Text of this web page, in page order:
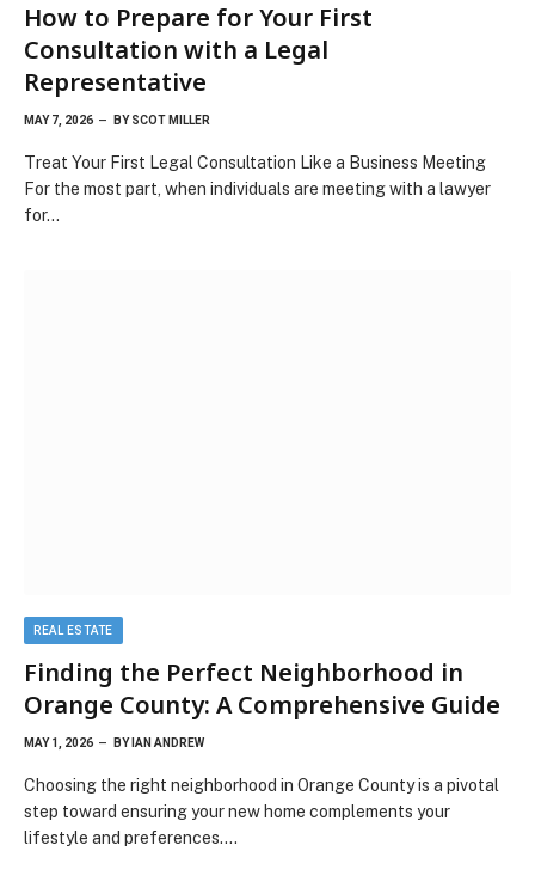
How to Prepare for Your First
Consultation with a Legal
Representative
MAY 7, 2026 BY SCOT MILLER
Treat Your First Legal Consultation Like a Business Meeting
For the most part, when individuals are meeting with a lawyer
for…
REAL ESTATE
Finding the Perfect Neighborhood in
Orange County: A Comprehensive Guide
MAY 1, 2026 BY IAN ANDREW
Choosing the right neighborhood in Orange County is a pivotal
step toward ensuring your new home complements your
lifestyle and preferences.…